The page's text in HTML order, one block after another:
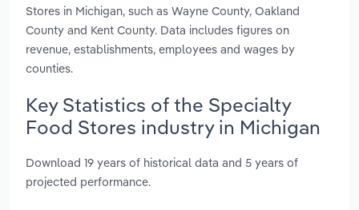
Stores in Michigan, such as Wayne County, Oakland
County and Kent County. Data includes figures on
revenue, establishments, employees and wages by
counties.
Key Statistics of the Specialty
Food Stores industry in Michigan
Download 19 years of historical data and 5 years of
projected performance.